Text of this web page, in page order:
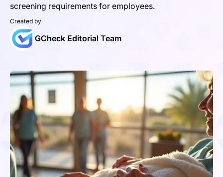
screening requirements for employees.
Created by
GCheck Editorial Team